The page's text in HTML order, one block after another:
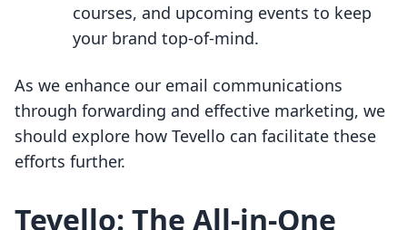
courses, and upcoming events to keep
your brand top-of-mind.
As we enhance our email communications
through forwarding and effective marketing, we
should explore how Tevello can facilitate these
efforts further.
Tevello: The All-in-One